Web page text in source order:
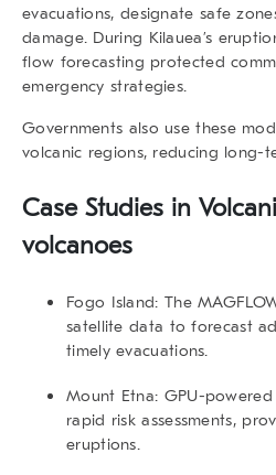
evacuations, designate safe
damage. During Kilauea’s
flow forecasting protected
emergency strategies.
Governments also use these
volcanic regions, reducing long-
Case Studies in
volcanoes
Fogo Island: The
satellite data to forecast
timely evacuations.
Mount Etna: GPU-
rapid risk assessments,
eruptions.